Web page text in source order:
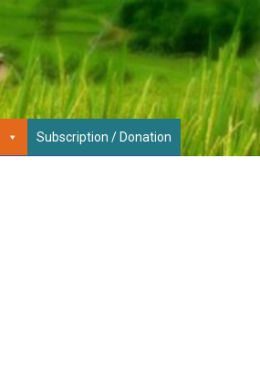
Subscription / Donation